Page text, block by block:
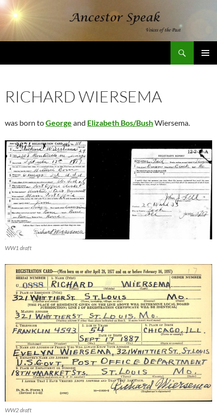
Skip
to
content
RICHARD WIERSEMA
was born toGeorge and Elizabeth Bos/BushWiersema.
WW1 draft
WW2 draft